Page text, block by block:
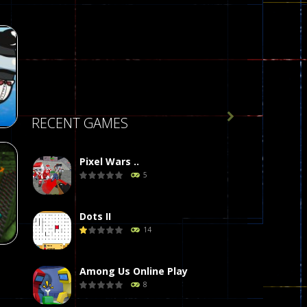
58
RECENT GAMES
Pixel Wars ..
5
Dots II
14
Among Us Online Play
8
